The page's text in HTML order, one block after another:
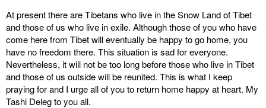
At present there are Tibetans who live in the Snow Land of Tibet
and those of us who live in exile. Although those of you who have
come here from Tibet will eventually be happy to go home, you
have no freedom there. This situation is sad for everyone.
Nevertheless, it will not be too long before those who live in Tibet
and those of us outside will be reunited. This is what I keep
praying for and I urge all of you to return home happy at heart. My
Tashi Deleg to you all.